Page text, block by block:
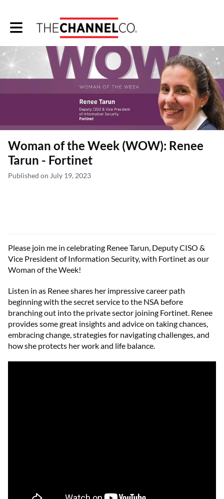
Toggle main navigation
Woman of the Week (WOW): Renee
Tarun - Fortinet
Published on July 19, 2023
Please join me in celebrating Renee Tarun, Deputy CISO &
Vice President of Information Security, with Fortinet as our
Woman of the Week!
Listen in as Renee shares her impressive career path
beginning with the secret service to the NSA before
branching out into the private sector joining Fortinet. Renee
provides some great insights and advice on taking chances,
embracing change, strategies for navigating challenges, and
how she protects her work and life balance.